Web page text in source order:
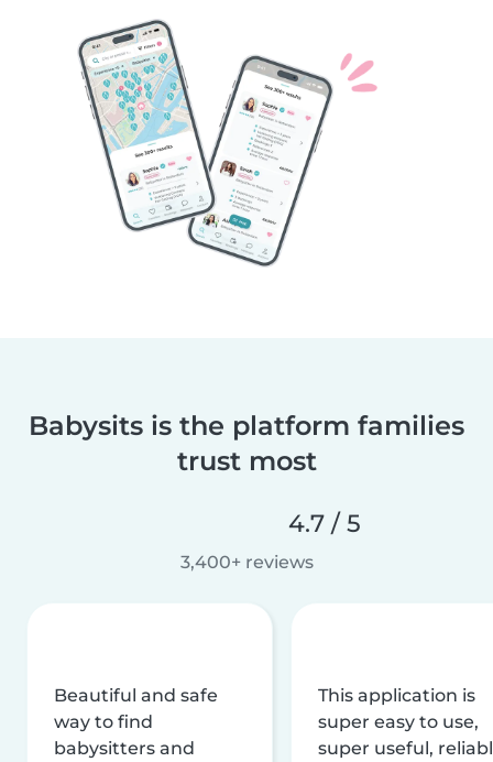
Babysits is the platform families
trust most
4.7 / 5
3,400+ reviews
Beautiful and safe
way to find
babysitters and
This application is
super easy to use,
super useful,